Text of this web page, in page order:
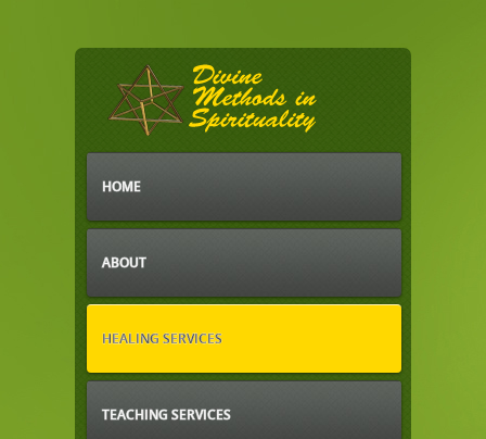
HOME
ABOUT
HEALING SERVICES
TEACHING SERVICES